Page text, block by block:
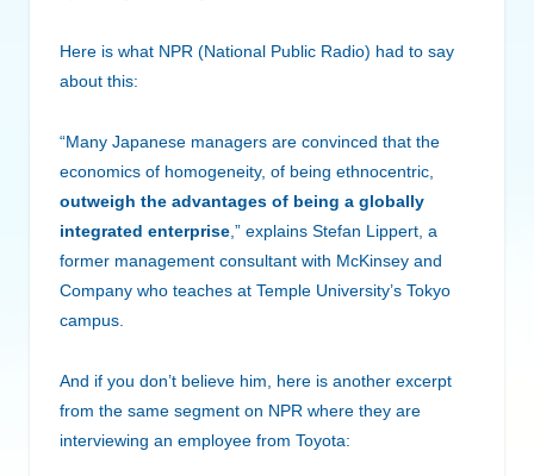
Here is what NPR (National Public Radio) had to say
about this:
“Many Japanese managers are convinced that the
economics of homogeneity, of being ethnocentric,
outweigh the advantages of being a globally
integrated enterprise,” explains Stefan Lippert, a
former management consultant with McKinsey and
Company who teaches at Temple University’s Tokyo
campus.
And if you don’t believe him, here is another excerpt
from the same segment on NPR where they are
interviewing an employee from Toyota: